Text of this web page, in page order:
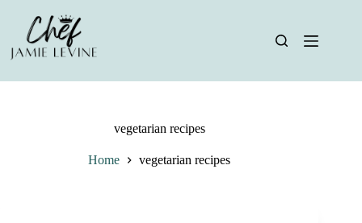
content
vegetarian recipes
Home vegetarian recipes